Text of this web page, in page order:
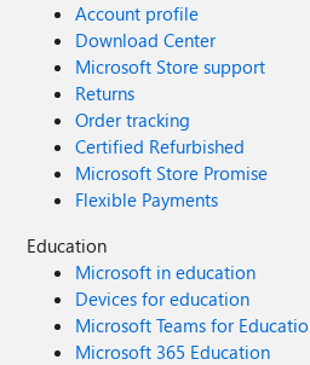
Account profile
Download Center
Microsoft Store support
Returns
Order tracking
Certified Refurbished
Microsoft Store Promise
Flexible Payments
Education
Microsoft in education
Devices for education
Microsoft Teams for
Microsoft 365 Education